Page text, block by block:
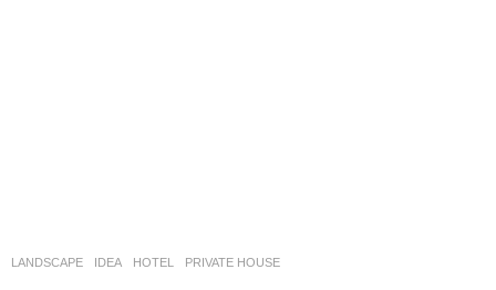
LANDSCAPE IDEA HOTEL ,PRIVATE HOUSE